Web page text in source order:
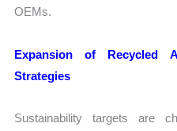
OEMs.
Expansion of Recycled
Strategies
Sustainability targets are